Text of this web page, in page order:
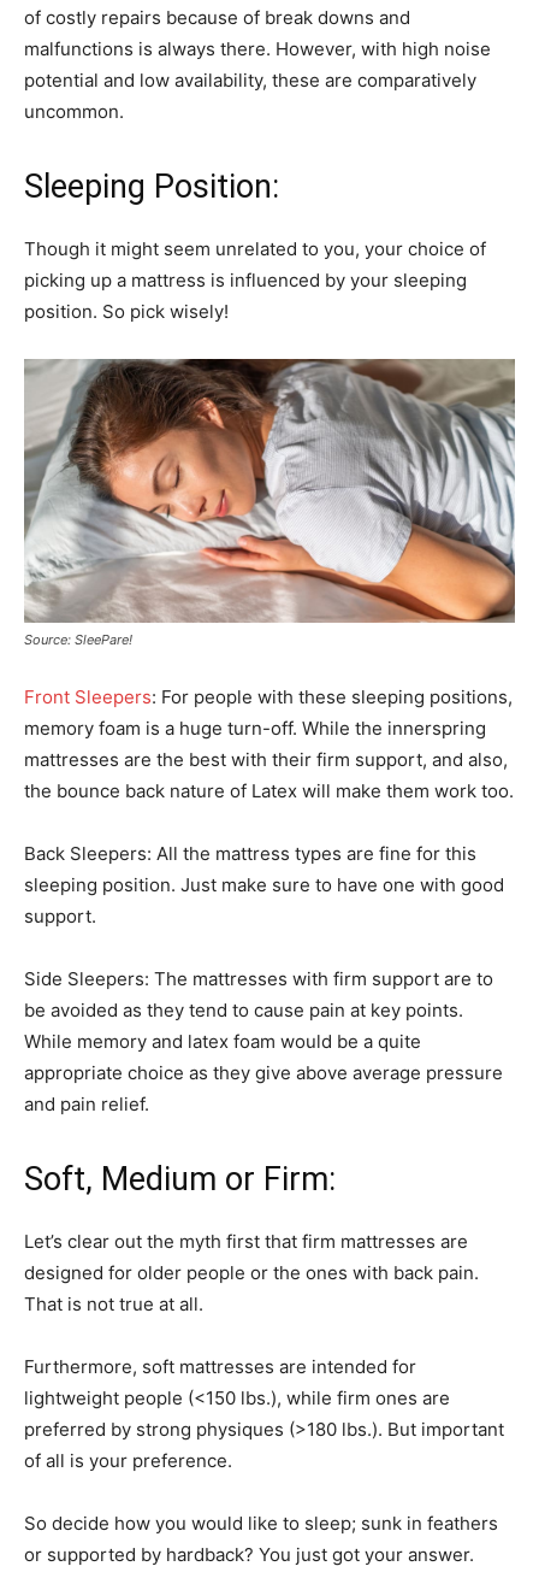
of costly repairs because of break downs and
malfunctions is always there. However, with high noise
potential and low availability, these are comparatively
uncommon.
Sleeping Position:
Though it might seem unrelated to you, your choice of
picking up a mattress is influenced by your sleeping
position. So pick wisely!
Source: SleePare!
Front Sleepers: For people with these sleeping positions,
memory foam is a huge turn-off. While the innerspring
mattresses are the best with their firm support, and also,
the bounce back nature of Latex will make them work too.
Back Sleepers: All the mattress types are fine for this
sleeping position. Just make sure to have one with good
support.
Side Sleepers: The mattresses with firm support are to
be avoided as they tend to cause pain at key points.
While memory and latex foam would be a quite
appropriate choice as they give above average pressure
and pain relief.
Soft, Medium or Firm:
Let’s clear out the myth first that firm mattresses are
designed for older people or the ones with back pain.
That is not true at all.
Furthermore, soft mattresses are intended for
lightweight people (<150 lbs.), while firm ones are
preferred by strong physiques (>180 lbs.). But important
of all is your preference.
So decide how you would like to sleep; sunk in feathers
or supported by hardback? You just got your answer.